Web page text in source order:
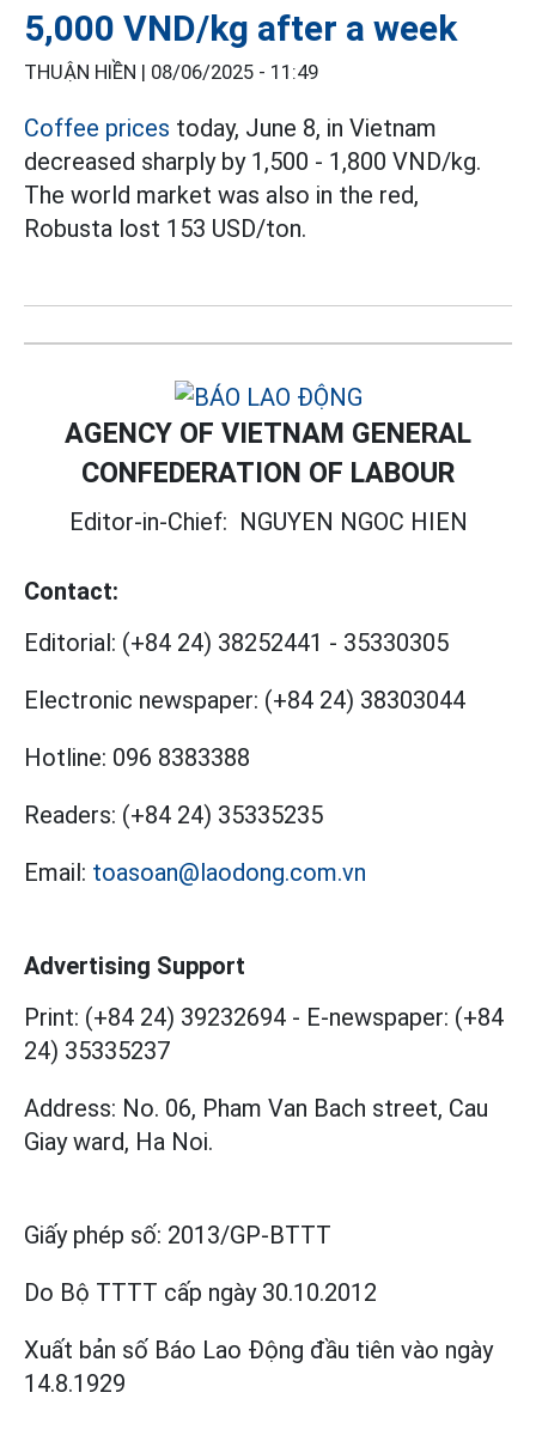
5,000 VND/kg after a week
THUẬN HIỀN | 08/06/2025 - 11:49
Coffee prices today, June 8, in Vietnam
decreased sharply by 1,500 - 1,800 VND/kg.
The world market was also in the red,
Robusta lost 153 USD/ton.
AGENCY OF VIETNAM GENERAL
CONFEDERATION OF LABOUR
Editor-in-Chief: NGUYEN NGOC HIEN
Contact:
Editorial: (+84 24) 38252441 - 35330305
Electronic newspaper: (+84 24) 38303044
Hotline: 096 8383388
Readers: (+84 24) 35335235
Email: toasoan@laodong.com.vn
Advertising Support
Print: (+84 24) 39232694 - E-newspaper: (+84
24) 35335237
Address: No. 06, Pham Van Bach street, Cau
Giay ward, Ha Noi.
Giấy phép số: 2013/GP-BTTT
Do Bộ TTTT cấp ngày 30.10.2012
Xuất bản số Báo Lao Động đầu tiên vào ngày
14.8.1929